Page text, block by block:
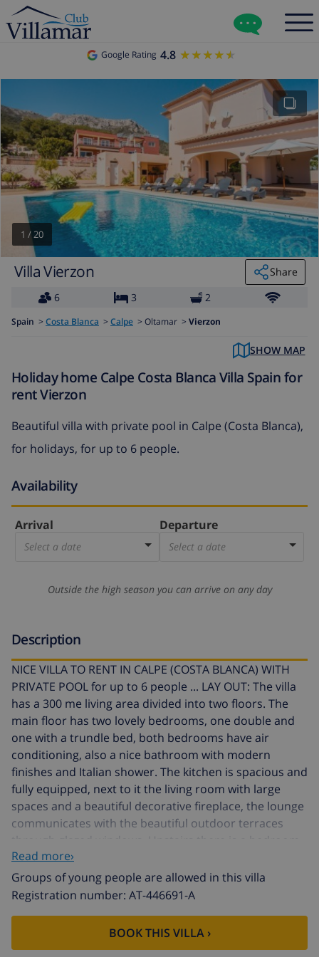
Google Rating 4.8 ★★★★★
★★★★★
1 /20
Villa Vierzon
Share
6
3 2
Spain > Costa Blanca > Calpe > Oltamar > Vierzon
SHOW MAP
Holiday home Calpe Costa Blanca Villa Spain for
rent Vierzon
Beautiful villa with private pool in Calpe (Costa Blanca),
for holidays, for up to 6 people.
Availability
Arrival
Select a date
Departure
Select a date
Outside the high season you can arrive on any day
Description
NICE VILLA TO RENT IN CALPE (COSTA BLANCA) WITH
PRIVATE POOL for up to 6 people ... LAY OUT: The villa
has a 300 me living area divided into two floors. The
main floor has two lovely bedrooms, one double and
one with a trundle bed, both bedrooms have air
conditioning, also a nice bathroom with modern
finishes and Italian shower. The kitchen is spacious and
fully equipped, next to it the living room with large
spaces and a beautiful decorative fireplace, the lounge
communicates with the beautiful outdoor terraces
with double bed and air conditioning and also a
bathroom with Italian shower. EXTERIOR: The plot is
flat and fully fenced, has 1200 m2 which are paved with
an automatic sliding door, where you have enough
Read more›
Groups of young people are allowed in this villa
Registration number: AT-446691-A
BOOK THIS VILLA ›